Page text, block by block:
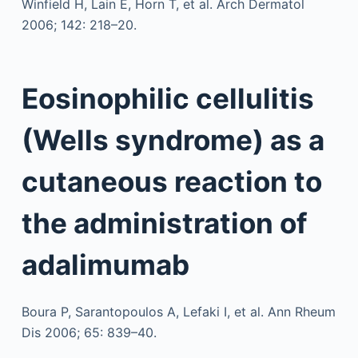
Winfield H, Lain E, Horn T, et al. Arch Dermatol
2006; 142: 218–20.
Eosinophilic cellulitis
(Wells syndrome) as a
cutaneous reaction to
the administration of
adalimumab
Boura P, Sarantopoulos A, Lefaki I, et al. Ann Rheum
Dis 2006; 65: 839–40.